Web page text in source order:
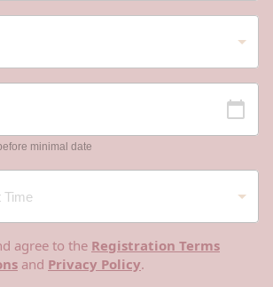
minimal date
agree to the Registration Terms
and Privacy Policy.